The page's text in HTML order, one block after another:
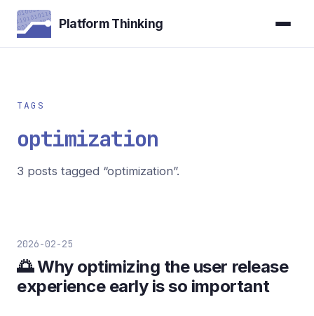
Platform Thinking
TAGS
optimization
3 posts tagged “optimization”.
2026-02-25
🌅 Why optimizing the user release
experience early is so important